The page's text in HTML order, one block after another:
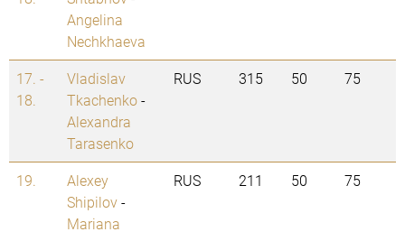
Angelina
Nechkhaeva
17. -
18.
Vladislav
Tkachenko-
Alexandra
Tarasenko
RUS 315 50 75
19.
Alexey
Shipilov-
Mariana
RUS 211 50 75